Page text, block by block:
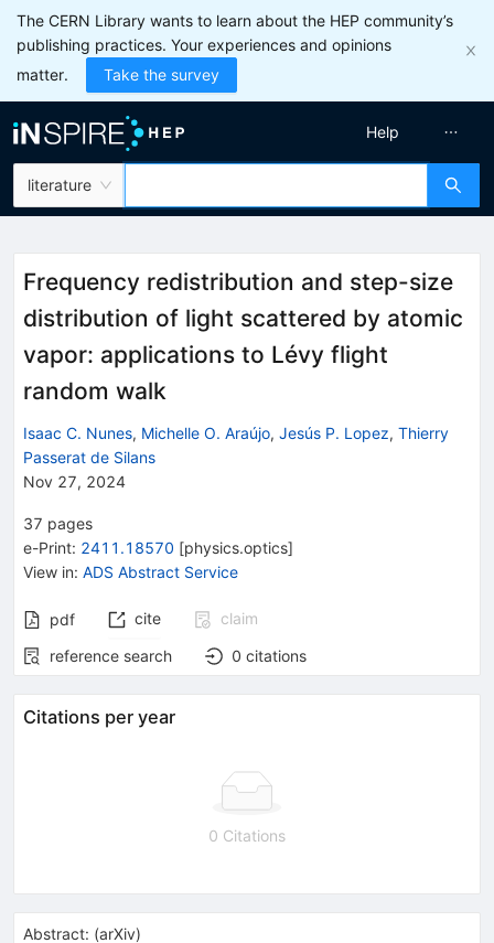
The CERN Library wants to learn about the HEP community’s
publishing practices. Your experiences and opinions
matter.
Take the survey
literature
Help
Frequency redistribution and step-size
distribution of light scattered by atomic
vapor: applications to Lévy flight
random walk
Isaac C. Nunes, Michelle O. Araújo, Jesús P. Lopez, Thierry
Passerat de Silans
Nov 27, 2024
37 pages
e-Print: 2411.18570 [physics.optics]
View in: ADS Abstract Service
pdf cite
claim
reference search
0 citations
Citations per year
0 Citations
Abstract: (arXiv)